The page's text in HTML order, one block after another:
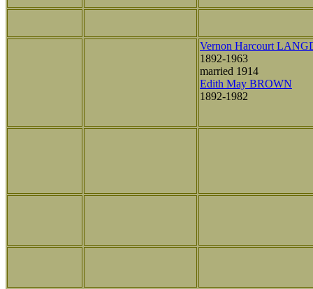
Vernon Harcourt
1892-1963
married 1914
Edith May BROWN
1892-1982